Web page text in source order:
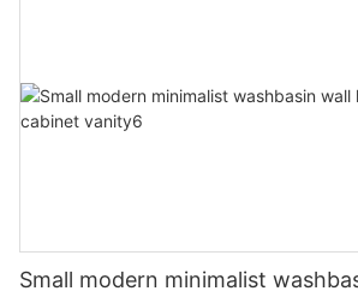
Small modern minimalist